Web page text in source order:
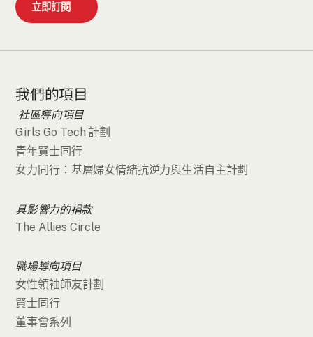
立即訂閱
我們的項目
社區導向項目
Girls Go Tech 計劃
青年賢士同行
女力同行：基層婦女情緒抗逆力與生活自主計劃
具影響力的捐款
The Allies Circle
職場導向項目
女性領袖師友計劃
賢士同行
董事會系列